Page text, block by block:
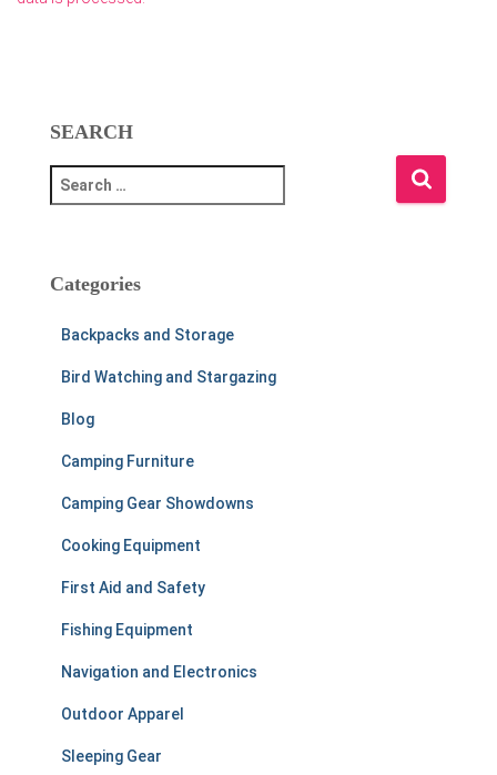
SEARCH
e
c
Categories
Backpacks and Storage
Bird Watching and Stargazing
Blog
Camping Furniture
Camping Gear Showdowns
Cooking Equipment
First Aid and Safety
Fishing Equipment
Navigation and Electronics
Outdoor Apparel
Sleeping Gear